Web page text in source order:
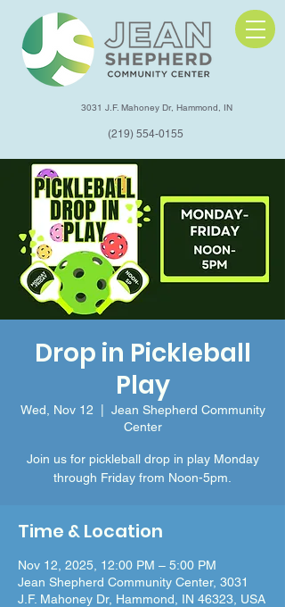
3031 J.F. Mahoney Dr, Hammond, IN
(219) 554-0155
Drop in Pickleball
Play
Wed, Nov 12
Jean Shepherd Community
Center
Join us for pickleball drop in play Monday
through Friday from Noon-5pm.
Time & Location
Nov 12, 2025, 12:00 PM – 5:00 PM
Jean Shepherd Community Center, 3031
J.F. Mahoney Dr, Hammond, IN 46323, USA